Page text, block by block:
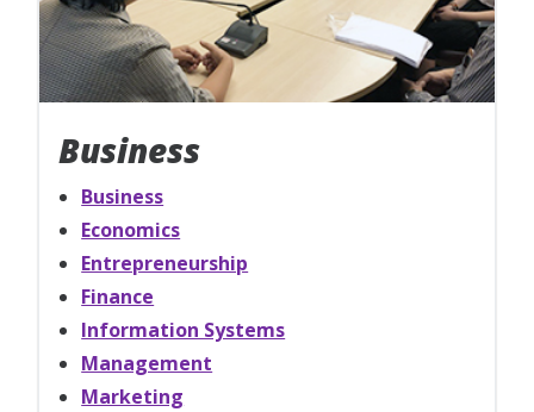
Business
Business
Economics
Entrepreneurship
Finance
Information Systems
Management
Marketing